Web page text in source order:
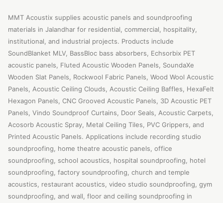
MMT Acoustix supplies acoustic panels and soundproofing
materials in Jalandhar for residential, commercial, hospitality,
institutional, and industrial projects. Products include
SoundBlanket MLV, BassBloc bass absorbers, Echsorbix PET
acoustic panels, Fluted Acoustic Wooden Panels, SoundaXe
Wooden Slat Panels, Rockwool Fabric Panels, Wood Wool Acoustic
Panels, Acoustic Ceiling Clouds, Acoustic Ceiling Baffles, HexaFelt
Hexagon Panels, CNC Grooved Acoustic Panels, 3D Acoustic PET
Panels, Vindo Soundproof Curtains, Door Seals, Acoustic Carpets,
Acosorb Acoustic Spray, Metal Ceiling Tiles, PVC Grippers, and
Printed Acoustic Panels. Applications include recording studio
soundproofing, home theatre acoustic panels, office
soundproofing, school acoustics, hospital soundproofing, hotel
soundproofing, factory soundproofing, church and temple
acoustics, restaurant acoustics, video studio soundproofing, gym
soundproofing, and wall, floor and ceiling soundproofing in